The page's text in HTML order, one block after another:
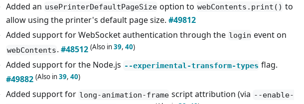
Added an usePrinterDefaultPageSize option to webContents.print() to
allow using the printer's default page size. #49812
Added support for WebSocket authentication through the login event on
webContents.#48512 (Also in39,40)
Added support for the Node.js --experimental-transform-types flag.
#49882 (Also in39, 40)
Added support for long-animation-frame script attribution (via --enable-